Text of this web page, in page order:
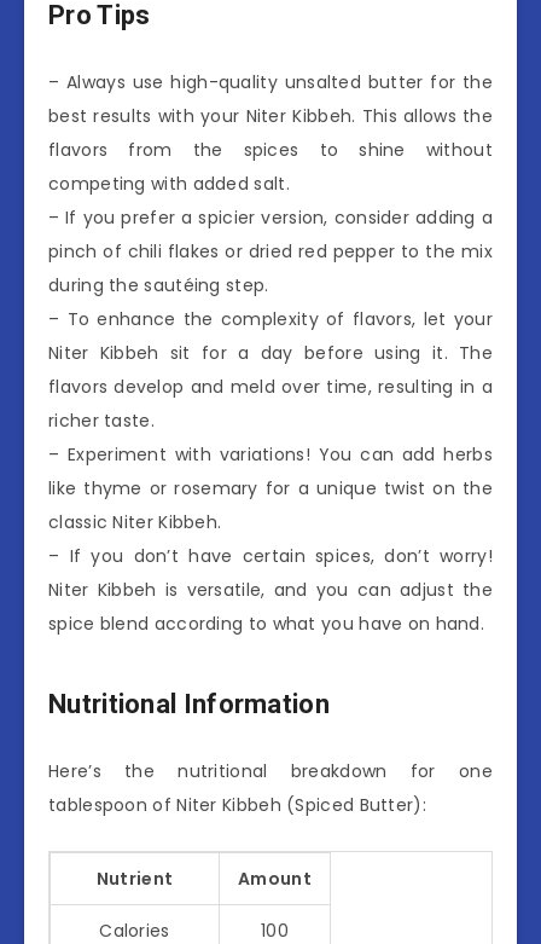
Pro Tips
– Always use high-quality unsalted butter for the
best results with your Niter Kibbeh. This allows the
flavors from the spices to shine without
competing with added salt.
– If you prefer a spicier version, consider adding a
pinch of chili flakes or dried red pepper to the mix
during the sautéing step.
– To enhance the complexity of flavors, let your
Niter Kibbeh sit for a day before using it. The
flavors develop and meld over time, resulting in a
richer taste.
– Experiment with variations! You can add herbs
like thyme or rosemary for a unique twist on the
classic Niter Kibbeh.
– If you don’t have certain spices, don’t worry!
Niter Kibbeh is versatile, and you can adjust the
spice blend according to what you have on hand.
Nutritional Information
Here’s the nutritional breakdown for one
tablespoon of Niter Kibbeh (Spiced Butter):
Nutrient Amount
Calories 100